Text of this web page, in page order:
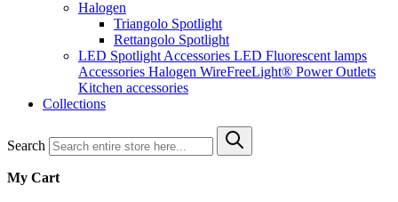
Halogen
Triangolo Spotlight
Rettangolo Spotlight
LED Spotlight Accessories LED Fluorescent lamps
Accessories Halogen WireFreeLight® Power Outlets
Kitchen accessories
Collections
Search
My Cart